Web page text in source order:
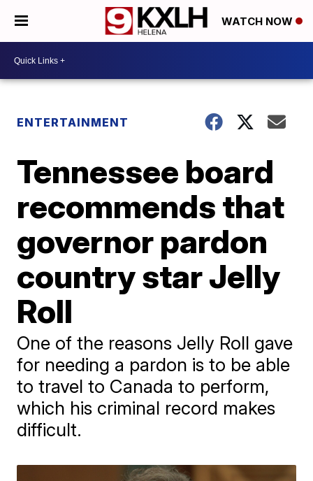
WATCH NOW
ENTERTAINMENT
Tennessee board
recommends that
governor pardon
country star Jelly
Roll
One of the reasons Jelly Roll gave
for needing a pardon is to be able
to travel to Canada to perform,
which his criminal record makes
difficult.